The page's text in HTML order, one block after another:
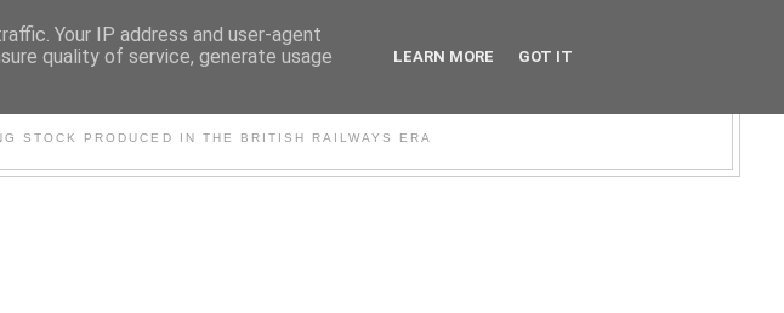
STOCK PRODUCED IN THE BRITISH RAILWAYS ERA
Your IP address and user-agent
quality of service, generate usage
LEARN MORE GOT IT